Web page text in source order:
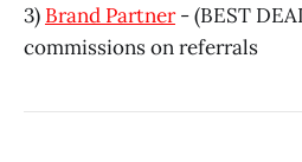
3) Brand Partner- (BEST
commissions on referrals